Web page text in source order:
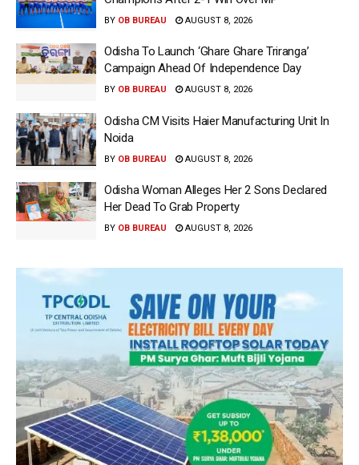
BY OB BUREAU AUGUST 8, 2026
Odisha To Launch ‘Ghare Ghare Triranga’
Campaign Ahead Of Independence Day
BY OB BUREAU AUGUST 8, 2026
Odisha CM Visits Haier Manufacturing Unit In
Noida
BY OB BUREAU AUGUST 8, 2026
Odisha Woman Alleges Her 2 Sons Declared
Her Dead To Grab Property
BY OB BUREAU AUGUST 8, 2026